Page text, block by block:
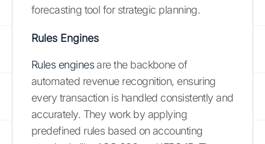
forecasting tool for strategic planning.
Rules Engines
Rules enginesare the backbone of
automated revenue recognition, ensuring
every transaction is handled consistently and
accurately. They work by applying
predefined rules based on accounting